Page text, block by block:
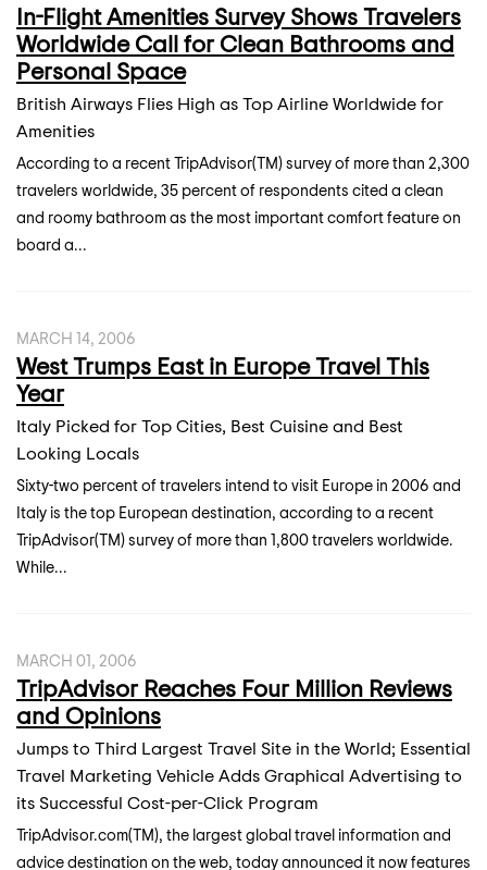
In-Flight Amenities Survey Shows Travelers
Worldwide Call for Clean Bathrooms and
Personal Space
British Airways Flies High as Top Airline Worldwide for
Amenities
According to a recent TripAdvisor(TM) survey of more than 2,300
travelers worldwide, 35 percent of respondents cited a clean
and roomy bathroom as the most important comfort feature on
board a...
MARCH 14, 2006
West Trumps East in Europe Travel This
Year
Italy Picked for Top Cities, Best Cuisine and Best
Looking Locals
Sixty-two percent of travelers intend to visit Europe in 2006 and
Italy is the top European destination, according to a recent
TripAdvisor(TM) survey of more than 1,800 travelers worldwide.
While...
MARCH 01, 2006
TripAdvisor Reaches Four Million Reviews
and Opinions
Jumps to Third Largest Travel Site in the World; Essential
Travel Marketing Vehicle Adds Graphical Advertising to
its Successful Cost-per-Click Program
TripAdvisor.com(TM), the largest global travel information and
advice destination on the web, today announced it now features